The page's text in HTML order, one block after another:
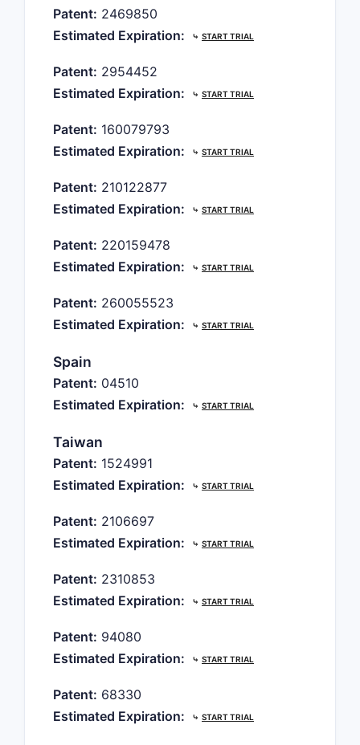
Patent: 2469850
Estimated Expiration:
⤷ START TRIAL
Patent: 2954452
Estimated Expiration:
⤷ START TRIAL
Patent: 160079793
Estimated Expiration:
⤷ START TRIAL
Patent: 210122877
Estimated Expiration:
⤷ START TRIAL
Patent: 220159478
Estimated Expiration:
⤷ START TRIAL
Patent: 260055523
Estimated Expiration:
⤷ START TRIAL
Spain
Patent: 04510
Estimated Expiration:
⤷ START TRIAL
Taiwan
Patent: 1524991
Estimated Expiration:
⤷ START TRIAL
Patent: 2106697
Estimated Expiration:
⤷ START TRIAL
Patent: 2310853
Estimated Expiration:
⤷ START TRIAL
Patent: 94080
Estimated Expiration:
⤷ START TRIAL
Patent: 68330
Estimated Expiration:
⤷ START TRIAL